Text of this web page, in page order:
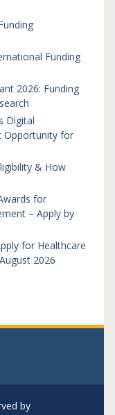
Funding
2026: Funding
Digital
Opportunity for
& How
for
– Apply by
for Healthcare
2026
by